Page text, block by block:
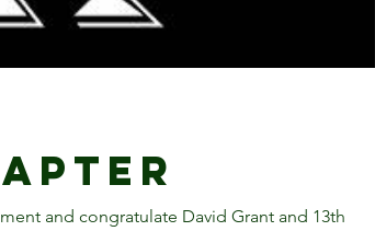
and congratulate David Grant and 13th